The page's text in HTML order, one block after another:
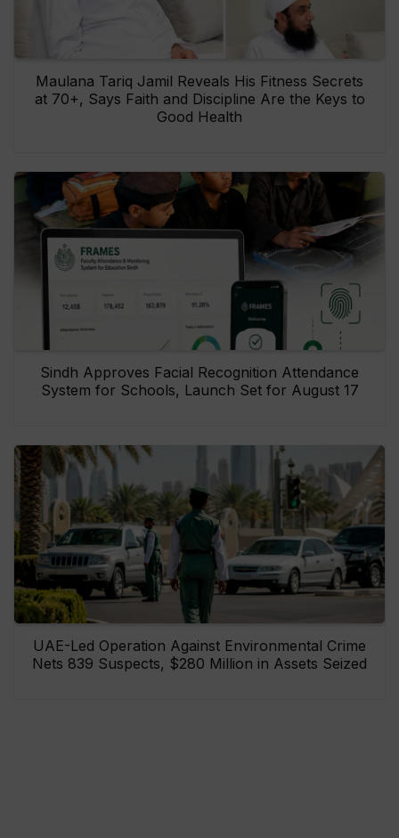
Maulana Tariq Jamil Reveals His Fitness Secrets
at 70+, Says Faith and Discipline Are the Keys to
Good Health
Sindh Approves Facial Recognition Attendance
System for Schools, Launch Set for August 17
UAE-Led Operation Against Environmental Crime
Nets 839 Suspects, $280 Million in Assets Seized